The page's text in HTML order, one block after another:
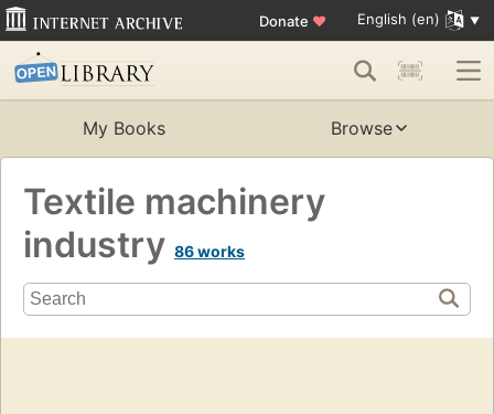
Donate ♥ English (en)
My Books Browse
Textile machinery
industry 86 works